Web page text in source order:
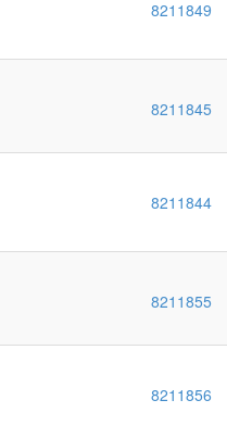
8211849
8211845
8211844
8211855
8211856